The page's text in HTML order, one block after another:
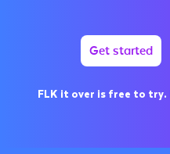
Get started
FLK it over is free to try.